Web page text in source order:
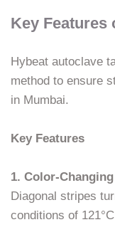
Key Features
Hybeat autoclave
method to ensure
in Mumbai.
Key Features
1. Color-
Diagonal stripes
conditions of